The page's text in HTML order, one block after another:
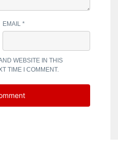
EMAIL*
WEBSITE IN THIS
TIME I COMMENT.